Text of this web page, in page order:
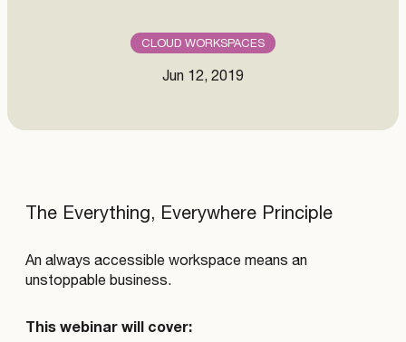
CLOUD WORKSPACES
Jun 12, 2019
The Everything, Everywhere Principle
An always accessible workspace means an
unstoppable business.
This webinar will cover: